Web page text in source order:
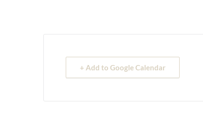
+ Add to Google Calendar